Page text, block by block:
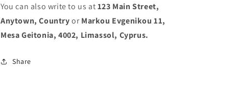
You can also write to us at123 Main Street,
Anytown, CountryorMarkou Evgenikou 11,
Mesa Geitonia, 4002, Limassol, Cyprus.
Share